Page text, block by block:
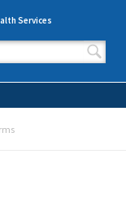
Services